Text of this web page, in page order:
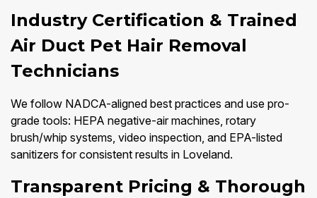
Industry Certification & Trained
Air Duct Pet Hair Removal
Technicians
We follow NADCA-aligned best practices and use pro-
grade tools: HEPA negative-air machines, rotary
brush/whip systems, video inspection, and EPA-listed
sanitizers for consistent results in Loveland.
Transparent Pricing & Thorough